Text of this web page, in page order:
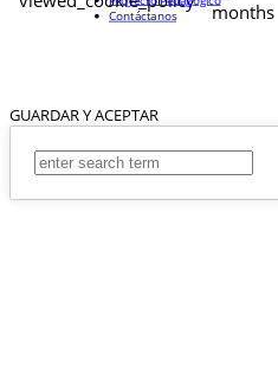
months
GUARDAR Y ACEPTAR
Contáctanos